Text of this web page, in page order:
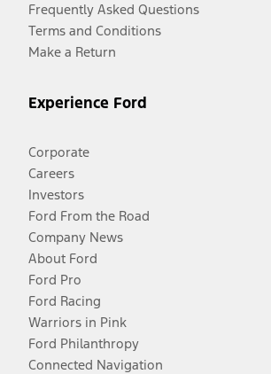
Frequently Asked Questions
Terms and Conditions
Make a Return
Experience Ford
Corporate
Careers
Investors
Ford From the Road
Company News
About Ford
Ford Pro
Ford Racing
Warriors in Pink
Ford Philanthropy
Connected Navigation